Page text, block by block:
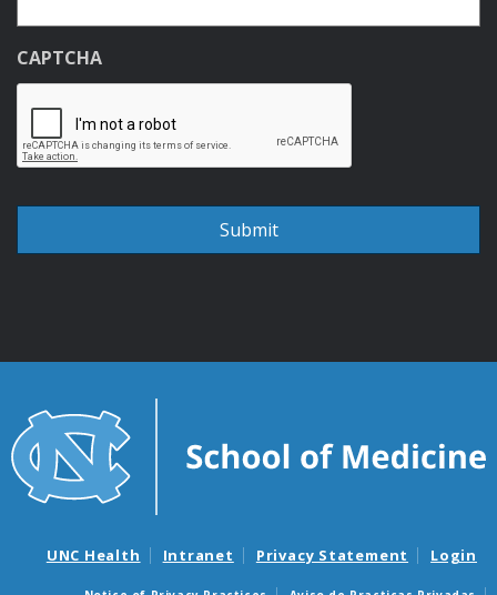
CAPTCHA
UNC Health Intranet Privacy Statement Login